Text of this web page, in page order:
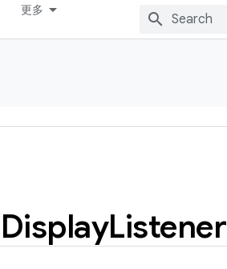
更多
DisplayListener